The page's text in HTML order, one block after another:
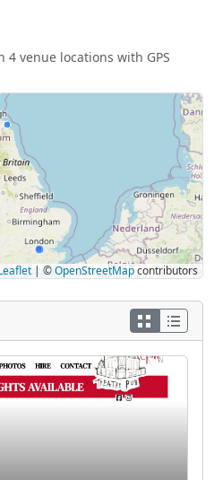
venue locations with GPS
| ©OpenStreetMapcontributors